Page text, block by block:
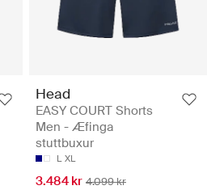
Head
EASY COURT Shorts
Men - Æfinga
stuttbuxur
L XL
3.484 kr 4.099 kr